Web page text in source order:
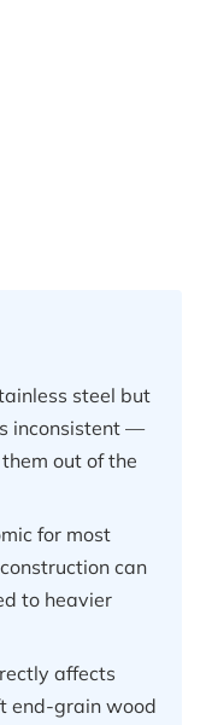
steel but
inconsistent —
out of the
for most
can
to heavier
affects
end-grain wood